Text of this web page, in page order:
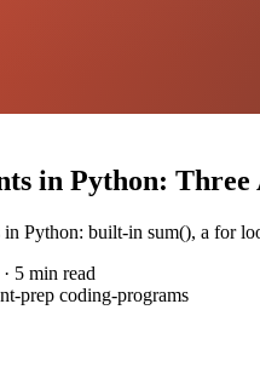
in Python: Three
in Python: built-in sum(), a for
· 5 min read
prep coding-programs